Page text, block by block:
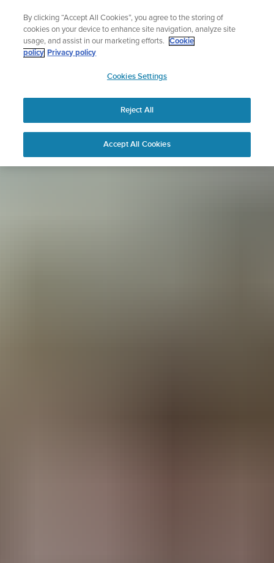
content
Sign up for the newsletter and get 5% off
| Free returns
APAC
By clicking “Accept All Cookies”, you agree to the storing of
cookies on your device to enhance site navigation, analyze site
usage, and assist in our marketing efforts.
Cookie
policy Privacy policy
Cookies Settings
Reject All
Accept All Cookies